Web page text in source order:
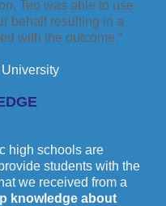
Teo was able to use
behalf resulting in a
with the outcome.”
high schools are
students with the
we received from a
knowledge about